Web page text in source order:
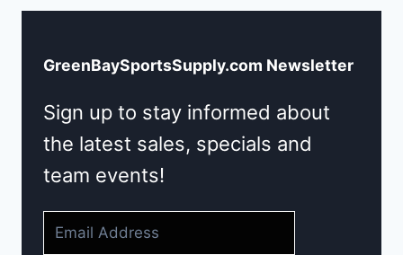
GreenBaySportsSupply.com Newsletter
Sign up to stay informed about
the latest sales, specials and
team events!